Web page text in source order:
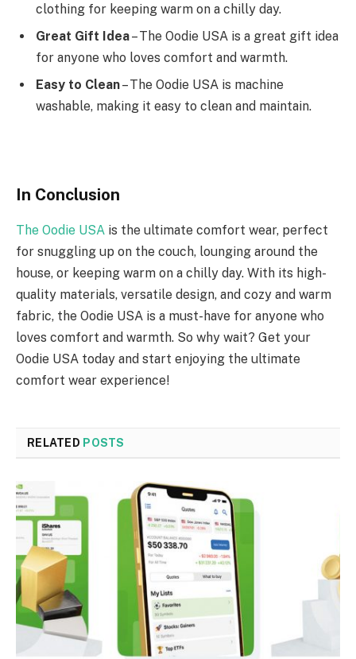
clothing for keeping warm on a chilly day.
Great Gift Idea– The Oodie USA is a great gift idea
for anyone who loves comfort and warmth.
Easy to Clean– The Oodie USA is machine
washable, making it easy to clean and maintain.
In Conclusion
The Oodie USA is the ultimate comfort wear, perfect
for snuggling up on the couch, lounging around the
house, or keeping warm on a chilly day. With its high-
quality materials, versatile design, and cozy and warm
fabric, the Oodie USA is a must-have for anyone who
loves comfort and warmth. So why wait? Get your
Oodie USA today and start enjoying the ultimate
comfort wear experience!
RELATED POSTS